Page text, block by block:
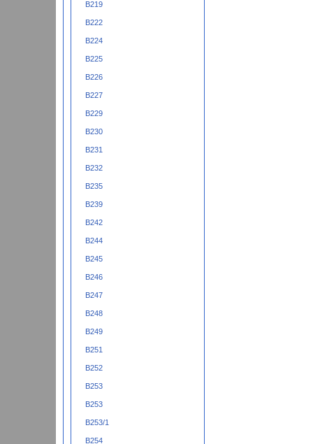
B219
B222
B224
B225
B226
B227
B229
B230
B231
B232
B235
B239
B242
B244
B245
B246
B247
B248
B249
B251
B252
B253
B253
B253/1
B254